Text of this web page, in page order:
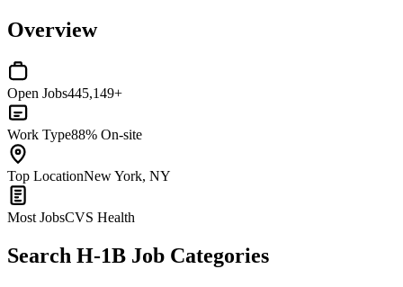
Overview
Open Jobs445,149+
Work Type88% On-site
Top LocationNew York, NY
Most JobsCVS Health
Search H-1B Job Categories